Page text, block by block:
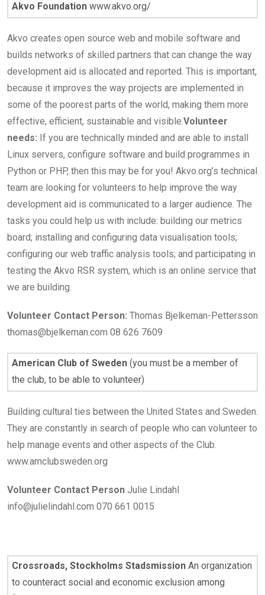
Akvo Foundation www.akvo.org/
Akvo creates open source web and mobile software and
builds networks of skilled partners that can change the way
development aid is allocated and reported. This is important,
because it improves the way projects are implemented in
some of the poorest parts of the world, making them more
effective, efficient, sustainable and visible.Volunteer
needs: If you are technically minded and are able to install
Linux servers, configure software and build programmes in
Python or PHP, then this may be for you! Akvo.org’s technical
team are looking for volunteers to help improve the way
development aid is communicated to a larger audience. The
tasks you could help us with include: building our metrics
board; installing and configuring data visualisation tools;
configuring our web traffic analysis tools; and participating in
testing the Akvo RSR system, which is an online service that
we are building.
Volunteer Contact Person: Thomas Bjelkeman-Pettersson
thomas@bjelkeman.com 08 626 7609
American Club of Sweden (you must be a member of
the club, to be able to volunteer)
Building cultural ties between the United States and Sweden.
They are constantly in search of people who can volunteer to
help manage events and other aspects of the Club.
www.amclubsweden.org
Volunteer Contact Person Julie Lindahl
info@julielindahl.com 070 661 0015
Crossroads, Stockholms Stadsmission An organization
to counteract social and economic exclusion among